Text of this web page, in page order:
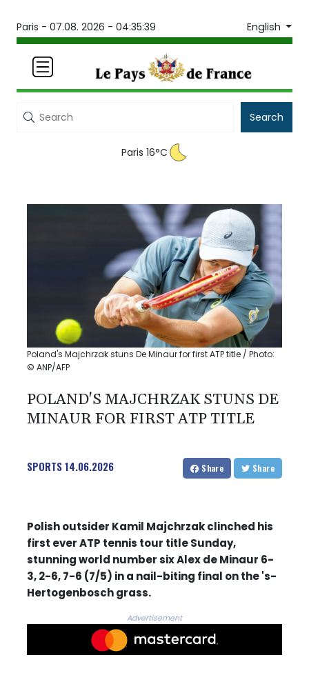
Paris - 07.08. 2026 - 04:35:39 English
Search
Paris 16°C
Poland's Majchrzak stuns De Minaur for first ATP title / Photo:
© ANP/AFP
POLAND'S MAJCHRZAK STUNS DE
MINAUR FOR FIRST ATP TITLE
SPORTS14.06.2026 Share Share
Polish outsider Kamil Majchrzak clinched his
first ever ATP tennis tour title Sunday,
stunning world number six Alex de Minaur 6-
3, 2-6, 7-6 (7/5) in a nail-biting final on the 's-
Hertogenbosch grass.
Advertisement